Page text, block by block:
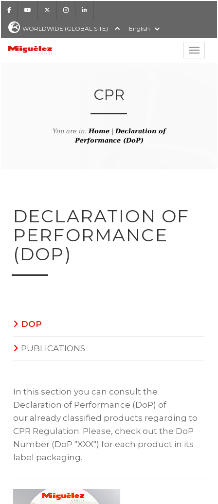
FacebookYoutube Instagram
WORLDWIDE (GLOBAL SITE) English
Show
Miguélez Cables
CPR
You are in:Home|Declaration of
Performance (DoP)
DECLARATION OF
PERFORMANCE
(DOP)
DOP
PUBLICATIONS
In this section you can consult the
Declaration of Performance (DoP) of
our already classified products regarding to
CPR Regulation. Please, check out the DoP
Number (DoP "XXX") for each product in its
label packaging.